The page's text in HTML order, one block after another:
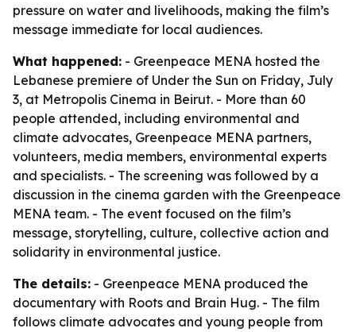
pressure on water and livelihoods, making the film’s
message immediate for local audiences.
What happened: - Greenpeace MENA hosted the
Lebanese premiere of Under the Sun on Friday, July
3, at Metropolis Cinema in Beirut. - More than 60
people attended, including environmental and
climate advocates, Greenpeace MENA partners,
volunteers, media members, environmental experts
and specialists. - The screening was followed by a
discussion in the cinema garden with the Greenpeace
MENA team. - The event focused on the film’s
message, storytelling, culture, collective action and
solidarity in environmental justice.
The details: - Greenpeace MENA produced the
documentary with Roots and Brain Hug. - The film
follows climate advocates and young people from